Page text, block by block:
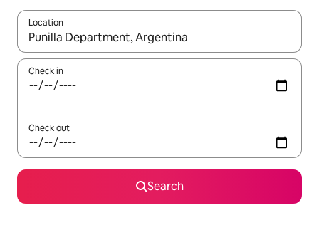
Location
When results are available, navigate with up and down arrow
Check in
Check out
Search